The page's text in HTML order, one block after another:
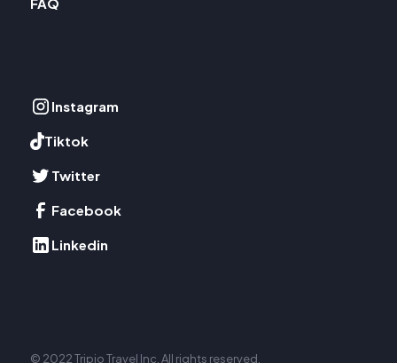
Instagram
Tiktok
Twitter
Facebook
Linkedin
© 2022 Tripio Travel Inc. All rights reserved.